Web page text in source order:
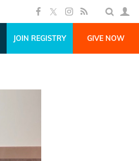
JOIN REGISTRY GIVE NOW